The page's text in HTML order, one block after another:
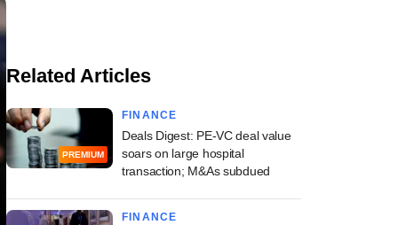
Related Articles
PREMIUM
FINANCE
Deals Digest: PE-VC deal value
soars on large hospital
transaction; M&As subdued
FINANCE